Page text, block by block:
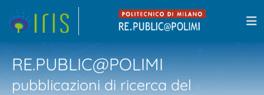
RE.PUBLIC@POLIMI
pubblicazioni di ricerca del